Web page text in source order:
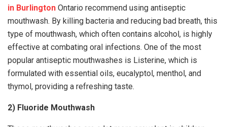
in Burlington Ontario recommend using antiseptic
mouthwash. By killing bacteria and reducing bad breath, this
type of mouthwash, which often contains alcohol, is highly
effective at combating oral infections. One of the most
popular antiseptic mouthwashes is Listerine, which is
formulated with essential oils, eucalyptol, menthol, and
thymol, providing a refreshing taste.
2) Fluoride Mouthwash